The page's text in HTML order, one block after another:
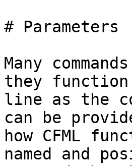
# Parameters
Many
they
line as the
can be
how CFML
named and